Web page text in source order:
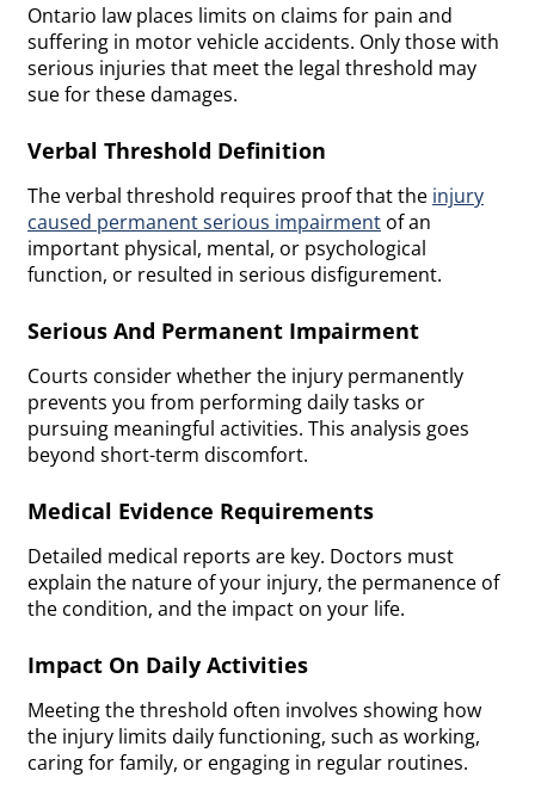
Ontario law places limits on claims for pain and
suffering in motor vehicle accidents. Only those with
serious injuries that meet the legal threshold may
sue for these damages.
Verbal Threshold Definition
The verbal threshold requires proof that the injury
caused permanent serious impairment of an
important physical, mental, or psychological
function, or resulted in serious disfigurement.
Serious And Permanent Impairment
Courts consider whether the injury permanently
prevents you from performing daily tasks or
pursuing meaningful activities. This analysis goes
beyond short-term discomfort.
Medical Evidence Requirements
Detailed medical reports are key. Doctors must
explain the nature of your injury, the permanence of
the condition, and the impact on your life.
Impact On Daily Activities
Meeting the threshold often involves showing how
the injury limits daily functioning, such as working,
caring for family, or engaging in regular routines.